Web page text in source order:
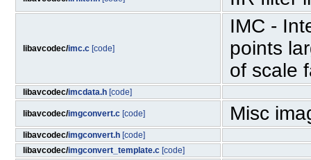
libavcodec/imc.c [code]
IMC -
points
of scale
libavcodec/imcdata.h [code]
libavcodec/imgconvert.c [code] Misc
libavcodec/imgconvert.h [code]
libavcodec/imgconvert_template.c [code]